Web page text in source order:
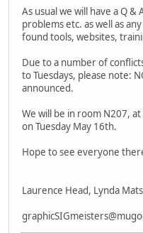
As usual we will have a Q
problems etc. as well as
found tools, websites,
Due to a number of
to Tuesdays, please note:
announced.
We will be in room N207,
on Tuesday May 16th.
Hope to see everyone
Laurence Head, Lynda